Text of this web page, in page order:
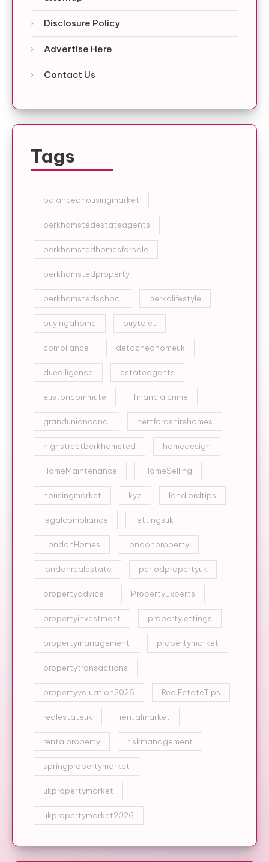
Disclosure Policy
Advertise Here
Contact Us
Tags
balancedhousingmarket
berkhamstedestateagents
berkhamstedhomesforsale
berkhamstedproperty
berkhamstedschool berkolifestyle
buyingahome buytolet
compliance detachedhomeuk
duediligence estateagents
eustoncommute financialcrime
grandunioncanal hertfordshirehomes
highstreetberkhamsted homedesign
HomeMaintenance HomeSelling
housingmarket kyc landlordtips
legalcompliance lettingsuk
LondonHomes londonproperty
londonrealestate periodpropertyuk
propertyadvice PropertyExperts
propertyinvestment propertylettings
propertymanagement propertymarket
propertytransactions
propertyvaluation2026 RealEstateTips
realestateuk rentalmarket
rentalproperty riskmanagement
springpropertymarket
ukpropertymarket
ukpropertymarket2026